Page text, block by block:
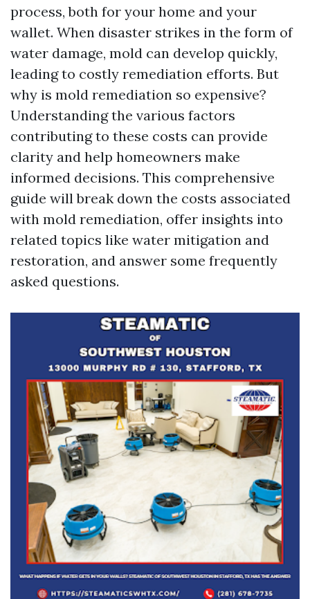
process, both for your home and your
wallet. When disaster strikes in the form of
water damage, mold can develop quickly,
leading to costly remediation efforts. But
why is mold remediation so expensive?
Understanding the various factors
contributing to these costs can provide
clarity and help homeowners make
informed decisions. This comprehensive
guide will break down the costs associated
with mold remediation, offer insights into
related topics like water mitigation and
restoration, and answer some frequently
asked questions.